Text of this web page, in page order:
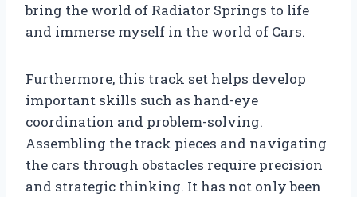
bring the world of Radiator Springs to life
and immerse myself in the world of Cars.
Furthermore, this track set helps develop
important skills such as hand-eye
coordination and problem-solving.
Assembling the track pieces and navigating
the cars through obstacles require precision
and strategic thinking. It has not only been